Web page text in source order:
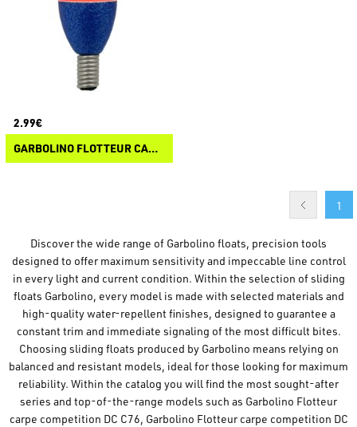
2.99€
GARBOLINO FLOTTEUR CARPE COMPETITION DC C76
1
Discover the wide range of Garbolino floats, precision tools
designed to offer maximum sensitivity and impeccable line control
in every light and current condition. Within the selection of sliding
floats Garbolino, every model is made with selected materials and
high-quality water-repellent finishes, designed to guarantee a
constant trim and immediate signaling of the most difficult bites.
Choosing sliding floats produced by Garbolino means relying on
balanced and resistant models, ideal for those looking for maximum
reliability. Within the catalog you will find the most sought-after
series and top-of-the-range models such as Garbolino Flotteur
carpe competition DC C76, Garbolino Flotteur carpe competition DC